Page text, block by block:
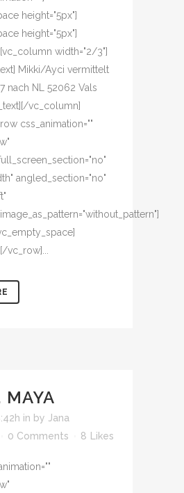
height="5px"]
height="5px"]
width="2/3"]
Mikki/Ayci vermittelt
nach NL 52062 Vals
vc_column]
css_animation=""
angled_section="no"
MAYA
in by Jana
0 Comments 8 Likes